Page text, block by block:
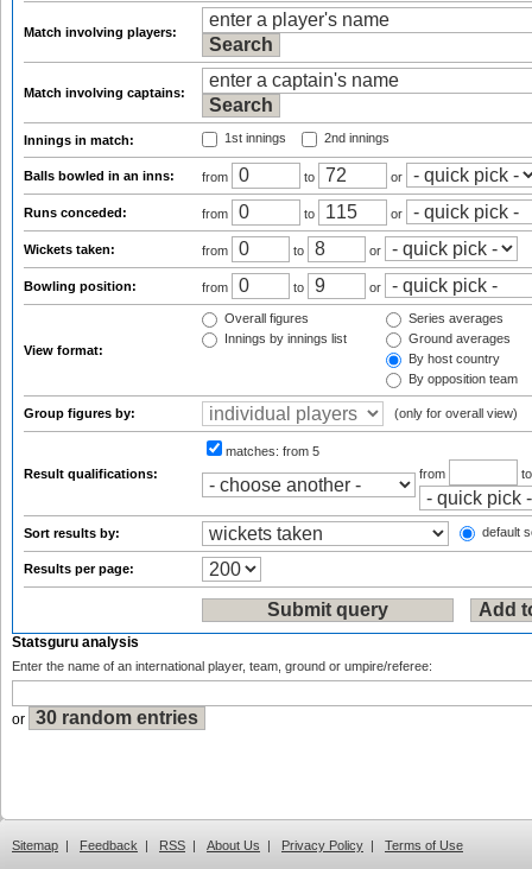
Match involving players:
Match involving captains:
Innings in match: 1st innings 2nd innings
Balls bowled in an inns: from to or
Runs conceded: from to or
Wickets taken: from to or
Bowling position: from to or
View format:
Overall figures
Innings by innings list
Series averages
Ground averages
By host country
By opposition team
Group figures by: (only for overall view)
Result qualifications:
matches: from 5
from
Sort results by: default
Results per page:
Statsguru analysis
Enter the name of an international player, team, ground or umpire/referee:
or
Sitemap | Feedback | RSS | About Us | Privacy Policy | Terms of Use